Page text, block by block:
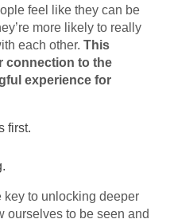
feel like they can be
more likely to really
each other. This
connection to the
experience for
first.
to unlocking deeper
ourselves to be seen and